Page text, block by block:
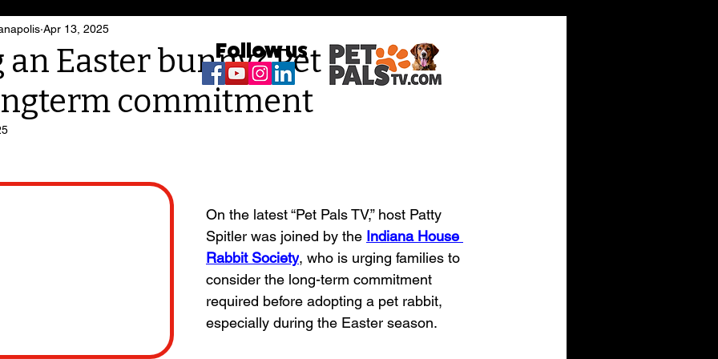
an Easter bunny? Pet rabbits
commitment
Apr 13, 2025
On the latest “Pet Pals TV,” host Patty
Spitler was joined by the Indiana House
Rabbit Society, who is urging families to
consider the long-term commitment
required before adopting a pet rabbit,
especially during the Easter season.
Follow us